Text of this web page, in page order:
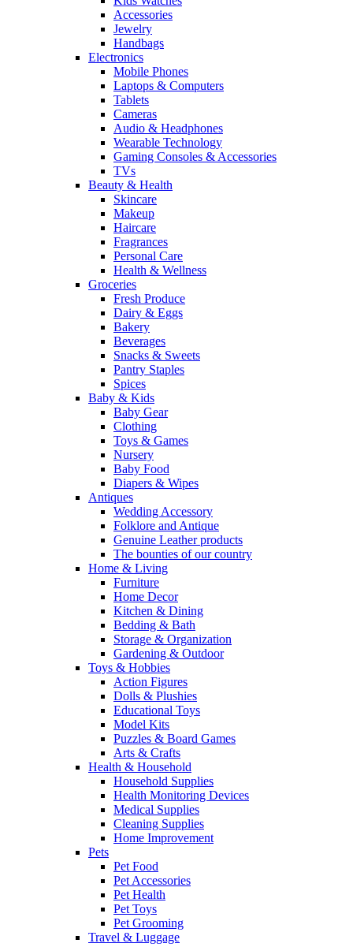
Accessories
Jewelry
Handbags
Electronics
Mobile Phones
Laptops & Computers
Tablets
Cameras
Audio & Headphones
Wearable Technology
Gaming Consoles & Accessories
TVs
Beauty & Health
Skincare
Makeup
Haircare
Fragrances
Personal Care
Health & Wellness
Groceries
Fresh Produce
Dairy & Eggs
Bakery
Beverages
Snacks & Sweets
Pantry Staples
Spices
Baby & Kids
Baby Gear
Clothing
Toys & Games
Nursery
Baby Food
Diapers & Wipes
Antiques
Wedding Accessory
Folklore and Antique
Genuine Leather products
The bounties of our country
Home & Living
Furniture
Home Decor
Kitchen & Dining
Bedding & Bath
Storage & Organization
Gardening & Outdoor
Toys & Hobbies
Action Figures
Dolls & Plushies
Educational Toys
Model Kits
Puzzles & Board Games
Arts & Crafts
Health & Household
Household Supplies
Health Monitoring Devices
Medical Supplies
Cleaning Supplies
Home Improvement
Pets
Pet Food
Pet Accessories
Pet Health
Pet Toys
Pet Grooming
Travel & Luggage